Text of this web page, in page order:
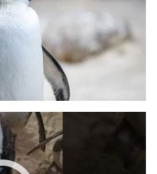
Diesel the penguin tries to